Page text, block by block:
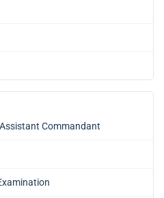
Commandant